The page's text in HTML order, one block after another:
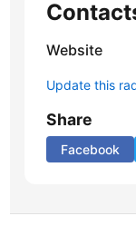
Website
Update this
Share
Facebook